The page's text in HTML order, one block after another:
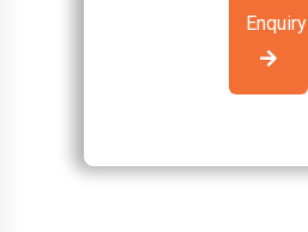
Enquiry